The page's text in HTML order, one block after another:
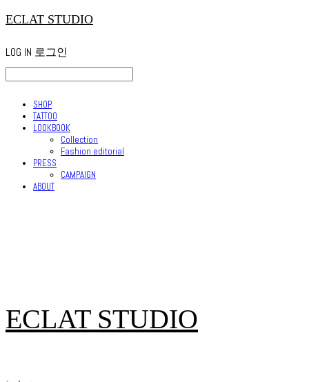
ECLAT STUDIO
LOG IN 로그인
SHOP
TATTOO
LOOKBOOK
Collection
Fashion editorial
PRESS
CAMPAIGN
ABOUT
ECLAT STUDIO